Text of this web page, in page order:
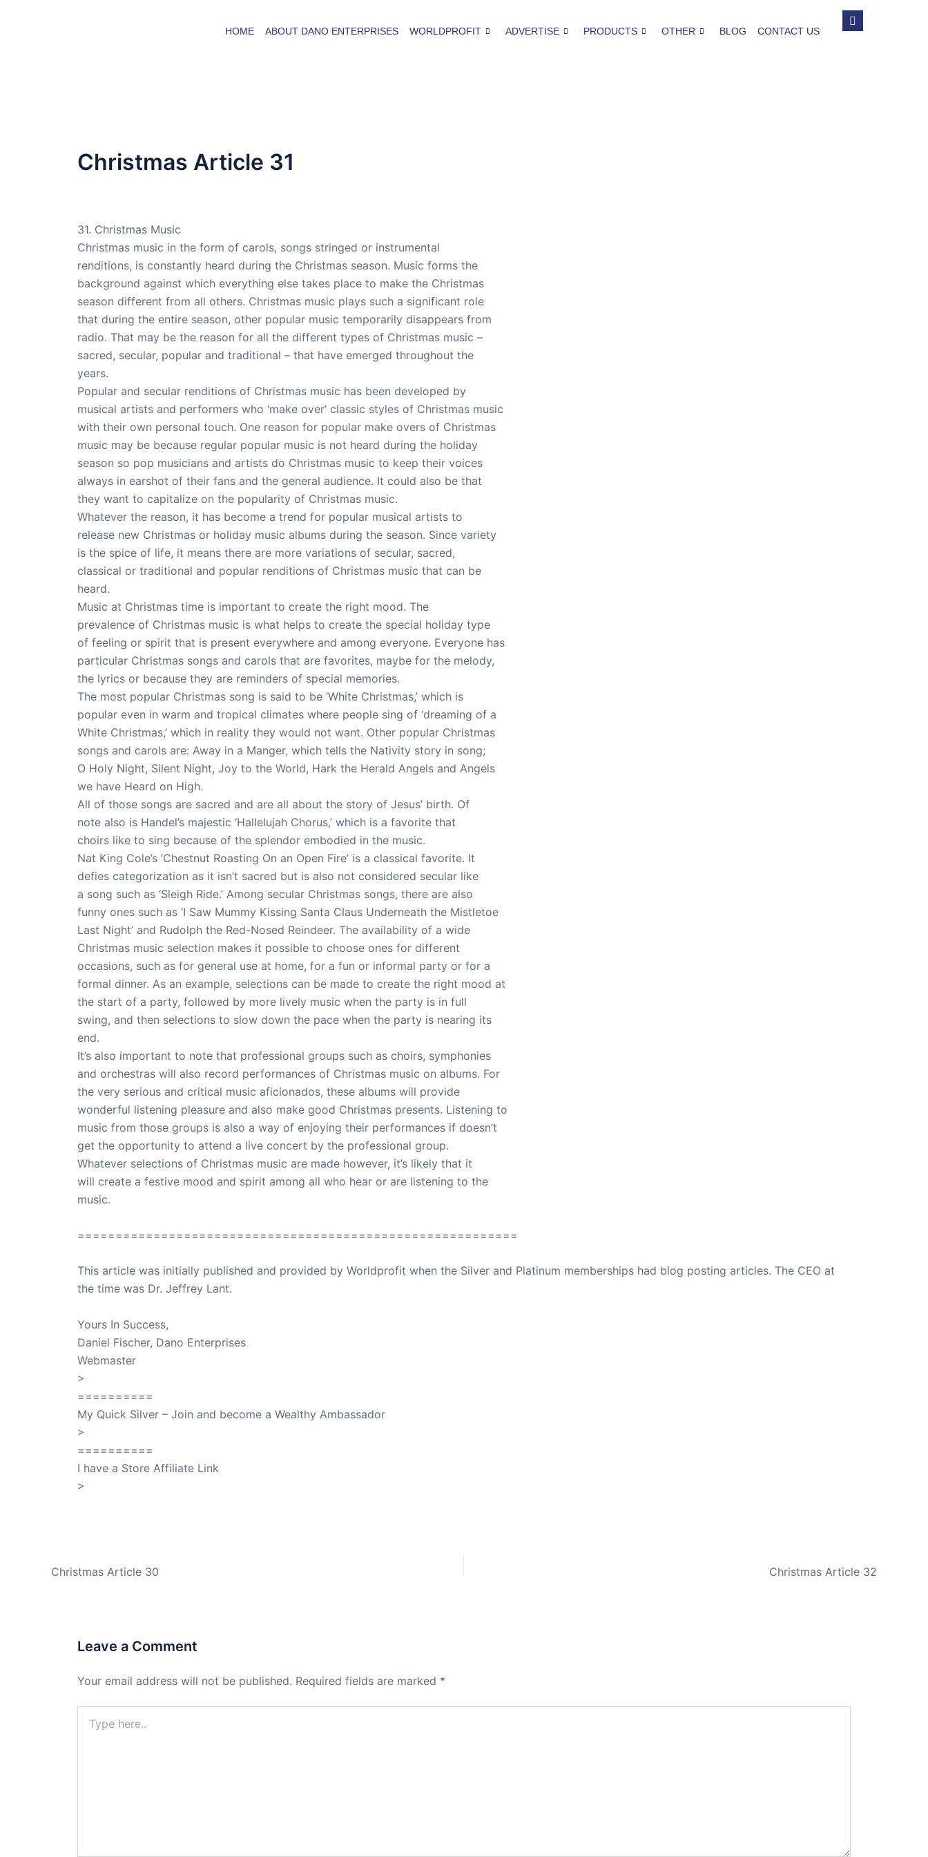
HOME ABOUT DANO ENTERPRISES WORLDPROFIT ADVERTISE PRODUCTS OTHER BLOG CONTACT US
Christmas Article 31
31. Christmas Music
Christmas music in the form of carols, songs stringed or instrumental
renditions, is constantly heard during the Christmas season. Music forms the
background against which everything else takes place to make the Christmas
season different from all others. Christmas music plays such a significant role
that during the entire season, other popular music temporarily disappears from
radio. That may be the reason for all the different types of Christmas music –
sacred, secular, popular and traditional – that have emerged throughout the
years.
Popular and secular renditions of Christmas music has been developed by
musical artists and performers who ‘make over’ classic styles of Christmas music
with their own personal touch. One reason for popular make overs of Christmas
music may be because regular popular music is not heard during the holiday
season so pop musicians and artists do Christmas music to keep their voices
always in earshot of their fans and the general audience. It could also be that
they want to capitalize on the popularity of Christmas music.
Whatever the reason, it has become a trend for popular musical artists to
release new Christmas or holiday music albums during the season. Since variety
is the spice of life, it means there are more variations of secular, sacred,
classical or traditional and popular renditions of Christmas music that can be
heard.
Music at Christmas time is important to create the right mood. The
prevalence of Christmas music is what helps to create the special holiday type
of feeling or spirit that is present everywhere and among everyone. Everyone has
particular Christmas songs and carols that are favorites, maybe for the melody,
the lyrics or because they are reminders of special memories.
The most popular Christmas song is said to be ‘White Christmas,’ which is
popular even in warm and tropical climates where people sing of ‘dreaming of a
White Christmas,’ which in reality they would not want. Other popular Christmas
songs and carols are: Away in a Manger, which tells the Nativity story in song;
O Holy Night, Silent Night, Joy to the World, Hark the Herald Angels and Angels
we have Heard on High.
All of those songs are sacred and are all about the story of Jesus’ birth. Of
note also is Handel’s majestic ‘Hallelujah Chorus,’ which is a favorite that
choirs like to sing because of the splendor embodied in the music.
Nat King Cole’s ‘Chestnut Roasting On an Open Fire’ is a classical favorite. It
defies categorization as it isn’t sacred but is also not considered secular like
a song such as ‘Sleigh Ride.’ Among secular Christmas songs, there are also
funny ones such as ‘I Saw Mummy Kissing Santa Claus Underneath the Mistletoe
Last Night’ and Rudolph the Red-Nosed Reindeer. The availability of a wide
Christmas music selection makes it possible to choose ones for different
occasions, such as for general use at home, for a fun or informal party or for a
formal dinner. As an example, selections can be made to create the right mood at
the start of a party, followed by more lively music when the party is in full
swing, and then selections to slow down the pace when the party is nearing its
end.
It’s also important to note that professional groups such as choirs, symphonies
and orchestras will also record performances of Christmas music on albums. For
the very serious and critical music aficionados, these albums will provide
wonderful listening pleasure and also make good Christmas presents. Listening to
music from those groups is also a way of enjoying their performances if doesn’t
get the opportunity to attend a live concert by the professional group.
Whatever selections of Christmas music are made however, it’s likely that it
will create a festive mood and spirit among all who hear or are listening to the
music.
==========================================================
This article was initially published and provided by Worldprofit when the Silver and Platinum memberships had blog posting articles. The CEO at
the time was Dr. Jeffrey Lant.
Yours In Success,
Daniel Fischer, Dano Enterprises
Webmaster
>
==========
My Quick Silver – Join and become a Wealthy Ambassador
>
==========
I have a Store Affiliate Link
>
Christmas Article 30 Christmas Article 32
Leave a Comment
Your email address will not be published. Required fields are marked *
here..